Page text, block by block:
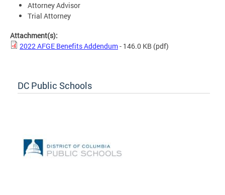
Attorney Advisor
Trial Attorney
Attachment(s):
2022 AFGE Benefits Addendum- 146.0 KB (pdf)
DC Public Schools